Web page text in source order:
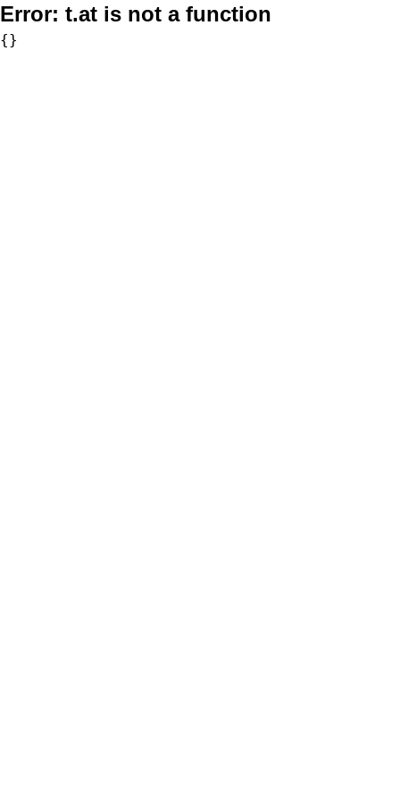
Error: t.at is not a function
{}